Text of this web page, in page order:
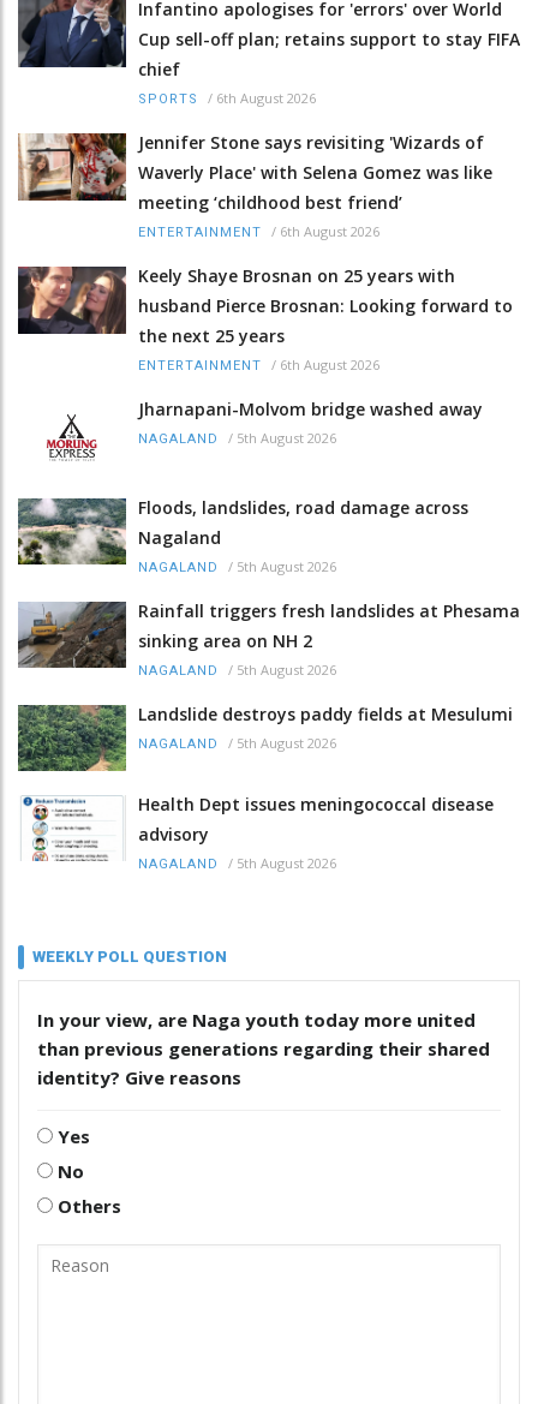
Infantino apologises for 'errors' over World
Cup sell-off plan; retains support to stay FIFA
chief
SPORTS / 6th August 2026
Jennifer Stone says revisiting 'Wizards of
Waverly Place' with Selena Gomez was like
meeting ‘childhood best friend’
ENTERTAINMENT / 6th August 2026
Keely Shaye Brosnan on 25 years with
husband Pierce Brosnan: Looking forward to
the next 25 years
ENTERTAINMENT / 6th August 2026
Jharnapani-Molvom bridge washed away
NAGALAND / 5th August 2026
Floods, landslides, road damage across
Nagaland
NAGALAND / 5th August 2026
Rainfall triggers fresh landslides at Phesama
sinking area on NH 2
NAGALAND / 5th August 2026
Landslide destroys paddy fields at Mesulumi
NAGALAND / 5th August 2026
Health Dept issues meningococcal disease
advisory
NAGALAND / 5th August 2026
WEEKLY POLL QUESTION
In your view, are Naga youth today more united
than previous generations regarding their shared
identity? Give reasons
Yes
No
Others